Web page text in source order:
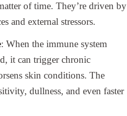
of time. They’re driven by
and external stressors.
: When the immune system
it can trigger chronic
skin conditions. The
dullness, and even faster